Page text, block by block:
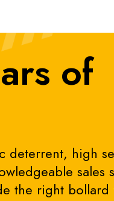
of
deterrent, high
sales
the right bollard